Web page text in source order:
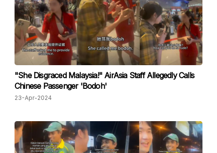
"She Disgraced Malaysia!" AirAsia Staff Allegedly Calls
Chinese Passenger 'Bodoh'
23-Apr-2024